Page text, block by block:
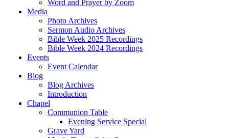
Word and Prayer by Zoom
Media
Photo Archives
Sermon Audio Archives
Bible Week 2025 Recordings
Bible Week 2024 Recordings
Events
Event Calendar
Blog
Blog Archives
Introduction
Chapel
Communion Table
Evening Service Special
Grave Yard